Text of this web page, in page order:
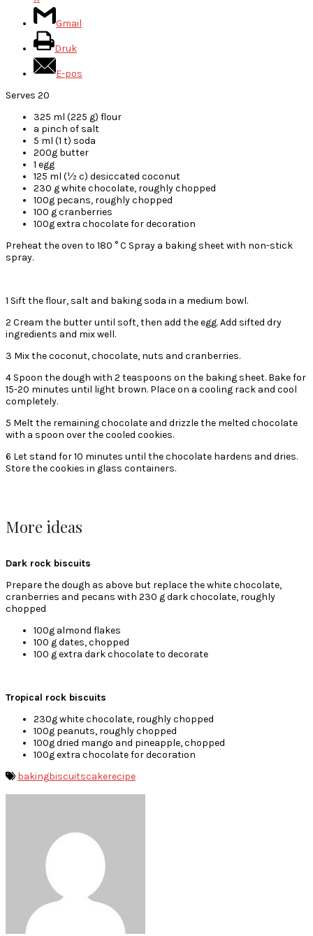
Gmail
Druk
E-pos
Serves 20
325 ml (225 g) flour
a pinch of salt
5 ml (1 t) soda
200g butter
1 egg
125 ml (½ c) desiccated coconut
230 g white chocolate, roughly chopped
100g pecans, roughly chopped
100 g cranberries
100g extra chocolate for decoration
Preheat the oven to 180 ° C Spray a baking sheet with non-stick
spray.
1 Sift the flour, salt and baking soda in a medium bowl.
2 Cream the butter until soft, then add the egg. Add sifted dry
ingredients and mix well.
3 Mix the coconut, chocolate, nuts and cranberries.
4 Spoon the dough with 2 teaspoons on the baking sheet. Bake for
15-20 minutes until light brown. Place on a cooling rack and cool
completely.
5 Melt the remaining chocolate and drizzle the melted chocolate
with a spoon over the cooled cookies.
6 Let stand for 10 minutes until the chocolate hardens and dries.
Store the cookies in glass containers.
More ideas
Dark rock biscuits
Prepare the dough as above but replace the white chocolate,
cranberries and pecans with 230 g dark chocolate, roughly
chopped
100g almond flakes
100 g dates, chopped
100 g extra dark chocolate to decorate
Tropical rock biscuits
230g white chocolate, roughly chopped
100g peanuts, roughly chopped
100g dried mango and pineapple, chopped
100g extra chocolate for decoration
bakingbiscuitscakerecipe